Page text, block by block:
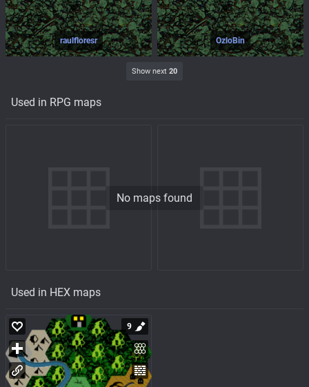
raulfloresr OzloBin
Show next 20
Used in RPG maps
No maps found
Used in HEX maps
9